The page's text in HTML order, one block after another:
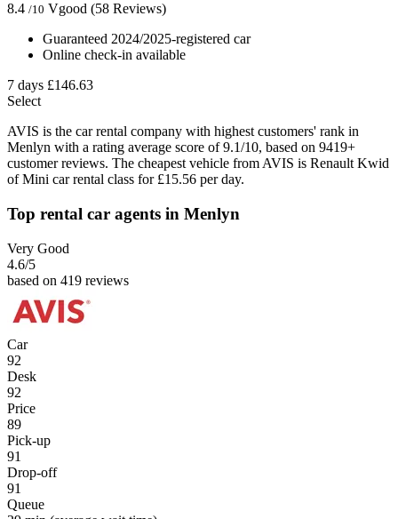
8.4 /10 Vgood (58 Reviews)
Guaranteed 2024/2025-registered car
Online check-in available
7 days £146.63
Select
AVIS is the car rental company with highest customers' rank in
Menlyn with a rating average score of 9.1/10, based on 9419+
customer reviews. The cheapest vehicle from AVIS is Renault Kwid
of Mini car rental class for £15.56 per day.
Top rental car agents in Menlyn
Very Good
4.6/5
based on 419 reviews
Car
92
Desk
92
Price
89
Pick-up
91
Drop-off
91
Queue